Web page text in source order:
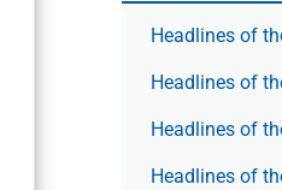
Headlines of
Headlines of
Headlines of
Headlines of